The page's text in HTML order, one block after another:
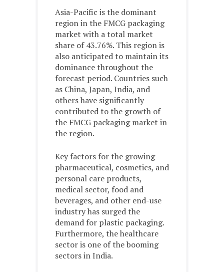
Asia-Pacific is the dominant
region in the FMCG packaging
market with a total market
share of 43.76%. This region is
also anticipated to maintain its
dominance throughout the
forecast period. Countries such
as China, Japan, India, and
others have significantly
contributed to the growth of
the FMCG packaging market in
the region.
Key factors for the growing
pharmaceutical, cosmetics, and
personal care products,
medical sector, food and
beverages, and other end-use
industry has surged the
demand for plastic packaging.
Furthermore, the healthcare
sector is one of the booming
sectors in India.